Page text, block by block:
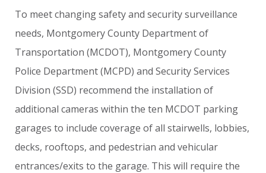
To meet changing safety and security surveillance
needs, Montgomery County Department of
Transportation (MCDOT), Montgomery County
Police Department (MCPD) and Security Services
Division (SSD) recommend the installation of
additional cameras within the ten MCDOT parking
garages to include coverage of all stairwells, lobbies,
decks, rooftops, and pedestrian and vehicular
entrances/exits to the garage. This will require the